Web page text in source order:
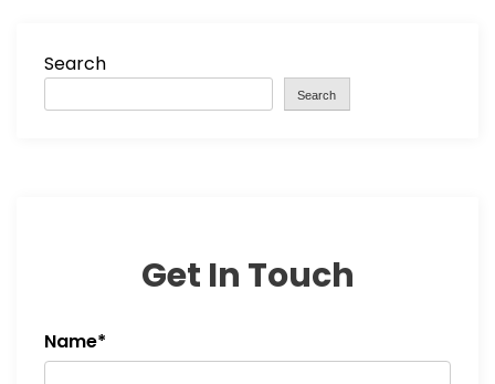
Search
Search
Get In Touch
Name*